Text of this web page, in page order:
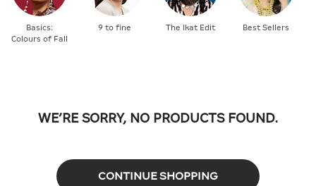
Basics:
Colours of Fall
9 to fine The Ikat Edit Best Sellers
WE’RE SORRY, NO PRODUCTS FOUND.
CONTINUE SHOPPING